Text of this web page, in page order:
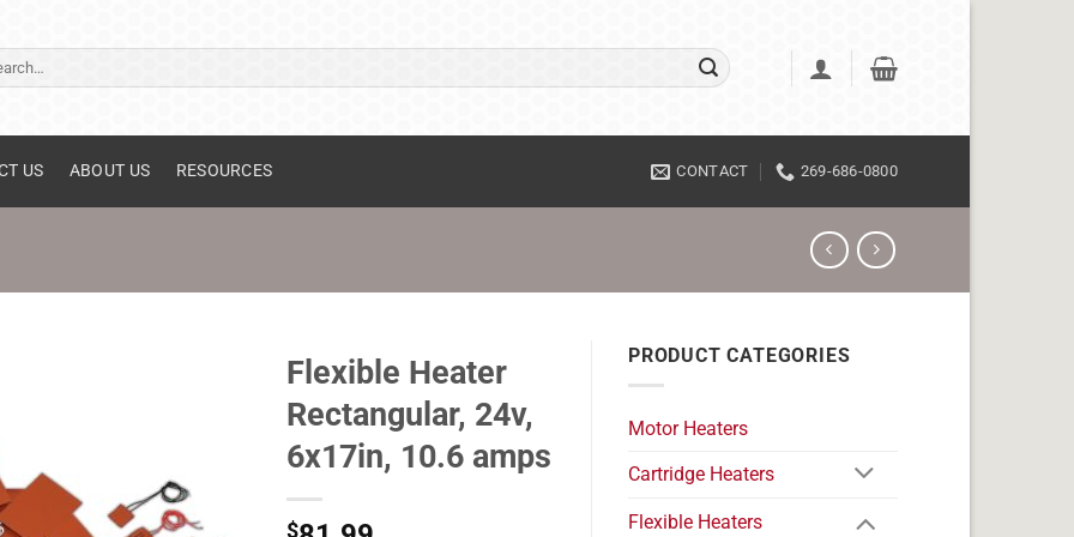
US ABOUT US RESOURCES CONTACT 269-686-0800
Flexible Heater
Rectangular, 24v,
6x17in, 10.6 amps
$
PRODUCT CATEGORIES
Motor Heaters
Cartridge Heaters
Flexible Heaters